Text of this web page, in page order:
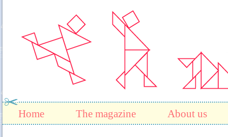
Home The magazine About us